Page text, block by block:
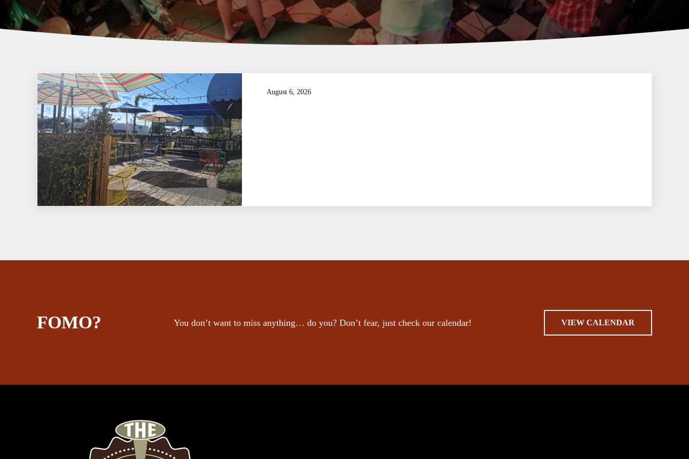
August 6, 2026
FOMO? You don’t want to miss anything… do you? Don’t fear, just check our calendar! VIEW CALENDAR